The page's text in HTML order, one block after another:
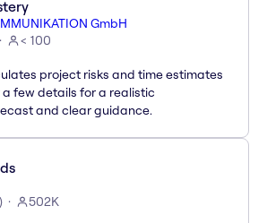
GmbH
< 100
project risks and time estimates
a few details for a realistic
and clear guidance.
) 502K